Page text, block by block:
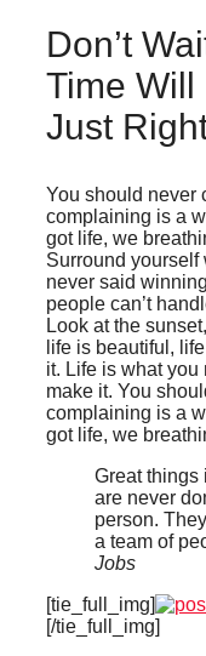
Don’t
Time Will
Just
You should never
complaining is a
got life, we
Surround
never said
people can’t
Look at the
life is beautiful,
it. Life is what you
make it. You
complaining is a
got life, we
Great things
are never
person.
a team of
Jobs
[tie_full_img]
[/tie_full_img]